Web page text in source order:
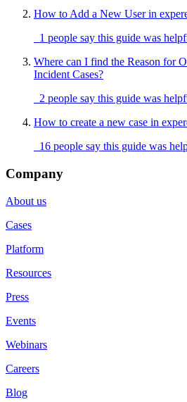
How to Add a New User in
1 people say this guide was
Where can I find the Reason for
Incident Cases?
2 people say this guide was
How to create a new case in
16 people say this guide was
Company
About us
Cases
Platform
Resources
Press
Events
Webinars
Careers
Blog